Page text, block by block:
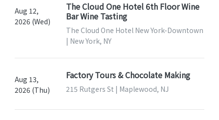
Aug 12,
2026 (Wed)
The Cloud One Hotel 6th Floor Wine
Bar Wine Tasting
The Cloud One Hotel New York-Downtown
| New York, NY
Aug 13,
2026 (Thu)
Factory Tours & Chocolate Making
215 Rutgers St | Maplewood, NJ